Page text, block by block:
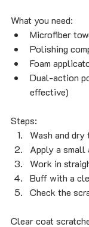
What you need:
Microfiber
Polishing
Foam
Dual-action
effective)
Steps:
Wash and
Apply a small
Work in
Buff with a
Check the
Clear coat